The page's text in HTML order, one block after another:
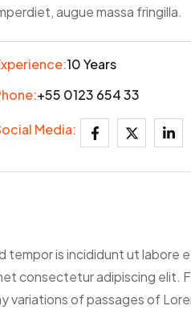
augue massa fringilla.
10 Years
+55 0123 654 33
Media:
is incididunt ut labore
consectetur adipiscing
variations of passages of